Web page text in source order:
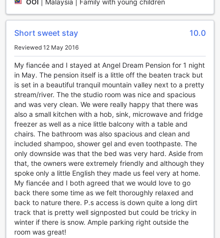
Head over to the bar and lounge area, where you can
unwind with your favorite cocktail or enjoy a glass of wine
gardens. For those looking to indulge in some pampering,
the hot tub and sauna are perfect options. Immerse
yourself in the warm, bubbling waters of the hot tub, or
detoxify and rejuvenate your body in the sauna.
To truly unwind and recharge, make sure to visit the spa,
where a range of treatments and massages are available.
From soothing facials to invigorating body scrubs, the spa
offers a variety of indulgent experiences to help you relax
and rejuvenate. And if you're in the mood for some fresh air
and tranquility, the hotel's garden provides the perfect
setting for a leisurely stroll or a peaceful moment of
reflection.
With its array of entertainment facilities, Angel Dream
Pension ensures that every guest can find their own slice of
paradise and enjoy a truly memorable stay.
Convenience Facilities at Angel Dream Pension
Angel Dream Pension in Pyeongchang-gun, South Korea,
offers a range of convenience facilities to ensure a
comfortable and hassle-free stay for all guests. The hotel's
Short sweet stay 10.0
Reviewed 12 May 2016
My fiancée and I stayed at Angel Dream Pension for 1 night
in May. The pension itself is a little off the beaten track but
is set in a beautiful tranquil mountain valley next to a pretty
stream/river. The the studio room was nice and spacious
and was very clean. We were really happy that there was
also a small kitchen with a hob, sink, microwave and fridge
freezer as well as a nice little balcony with a table and
chairs. The bathroom was also spacious and clean and
included shampoo, shower gel and even toothpaste. The
only downside was that the bed was very hard. Aside from
that, the owners were extremely friendly and although they
spoke only a little English they made us feel very at home.
My fiancée and I both agreed that we would love to go
back there some time as we felt thoroughly relaxed and
back to nature there. P.s access is down quite a long dirt
track that is pretty well signposted but could be tricky in
winter if there is snow. Ample parking right outside the
room was great!